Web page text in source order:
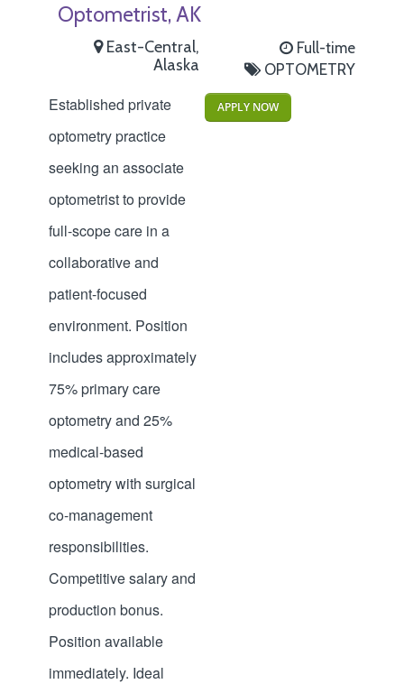
Optometrist, AK
East-Central,
Alaska
Full-time
OPTOMETRY
Established private
optometry practice
seeking an associate
optometrist to provide
full-scope care in a
collaborative and
patient-focused
environment. Position
includes approximately
75% primary care
optometry and 25%
medical-based
optometry with surgical
co-management
responsibilities.
Competitive salary and
production bonus.
Position available
immediately. Ideal
APPLY NOW